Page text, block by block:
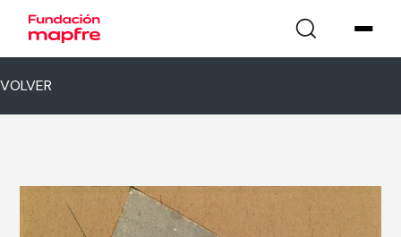
VOLVER